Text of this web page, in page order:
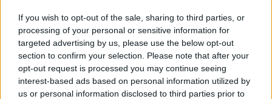
If you wish to opt-out of the sale, sharing to third parties, or
processing of your personal or sensitive information for
targeted advertising by us, please use the below opt-out
section to confirm your selection. Please note that after your
opt-out request is processed you may continue seeing
interest-based ads based on personal information utilized by
us or personal information disclosed to third parties prior to